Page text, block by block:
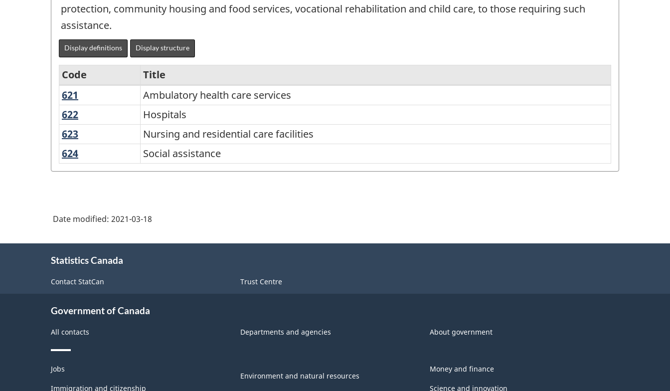
protection, community housing and food services, vocational rehabilitation and child care, to those requiring such
assistance.
Display definitions Display structure
Variant
of
NAICS
2017
Version
Information
communication
technology
(ICT)
-
Classification
Code
Title
621
health
care
Ambulatory health care services
622
Hospitals
623
and
residential
care
Nursing and residential care facilities
624
assistance
Social assistance
Date modified: 2021-03-18
Statistics Canada
Contact StatCan Trust Centre
Government of Canada
All contacts Departments and agencies About government
Themes
and
topics
Jobs
Immigration and citizenship
Environment and natural resources
Money and finance
Science and innovation